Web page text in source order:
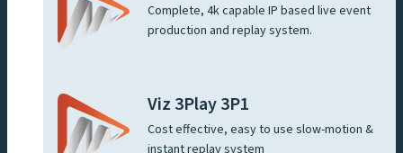
Complete, 4k capable IP based live event
production and replay system.
Viz 3Play 3P1
Cost effective, easy to use slow-motion &
instant replay system